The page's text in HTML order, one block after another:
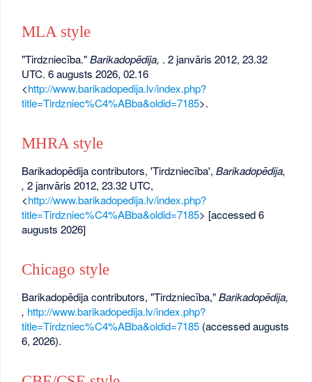
MLA style
"Tirdzniecība."Barikadopēdija, . 2 janvāris 2012, 23.32
UTC. 6 augusts 2026, 02.16
<http://www.barikadopedija.lv/index.php?
title=Tirdzniec%C4%ABba&oldid=7185>.
MHRA style
Barikadopēdija contributors, 'Tirdzniecība',Barikadopēdija,
, 2 janvāris 2012, 23.32 UTC,
<http://www.barikadopedija.lv/index.php?
title=Tirdzniec%C4%ABba&oldid=7185> [accessed 6
augusts 2026]
Chicago style
Barikadopēdija contributors, "Tirdzniecība,"Barikadopēdija,
, http://www.barikadopedija.lv/index.php?
title=Tirdzniec%C4%ABba&oldid=7185 (accessed augusts
6, 2026).